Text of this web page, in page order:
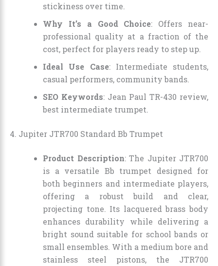
stickiness over time.
Why It’s a Good Choice: Offers near-
professional quality at a fraction of the
cost, perfect for players ready to step up.
Ideal Use Case: Intermediate students,
casual performers, community bands.
SEO Keywords: Jean Paul TR-430 review,
best intermediate trumpet.
4. Jupiter JTR700 Standard Bb Trumpet
Product Description: The Jupiter JTR700
is a versatile Bb trumpet designed for
both beginners and intermediate players,
offering a robust build and clear,
projecting tone. Its lacquered brass body
enhances durability while delivering a
bright sound suitable for school bands or
small ensembles. With a medium bore and
stainless steel pistons, the JTR700